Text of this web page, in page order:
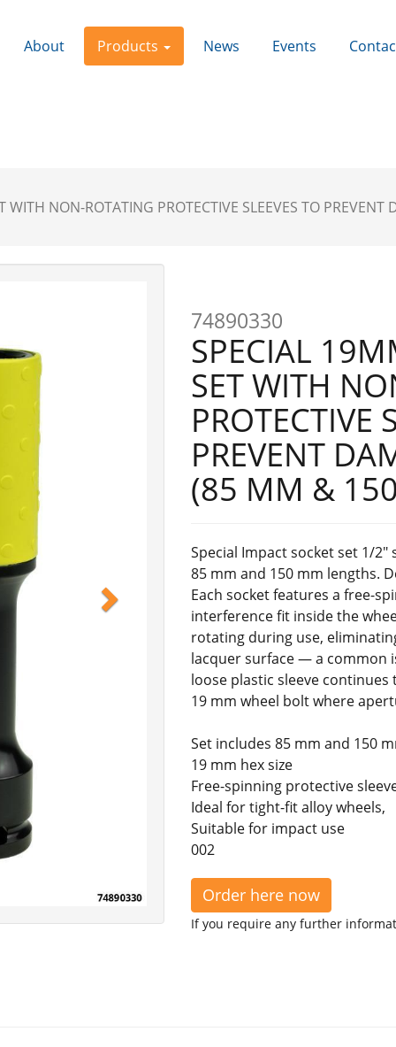
About Products News Events
NON-ROTATING PROTECTIVE SLEEVES TO
74890330
SPECIAL
SET WITH
PROTECTIVE
PREVENT
(85 MM &
Special Impact socket set 1/
85 mm and 150 mm lengths.
Each socket features a free-
interference fit inside the
rotating during use,
lacquer surface — a common
loose plastic sleeve
19 mm wheel bolt where
Set includes 85 mm and 150
19 mm hex size
Free-spinning protective
Ideal for tight-fit alloy wheels,
Suitable for impact use
002
Order here now
If you require any further